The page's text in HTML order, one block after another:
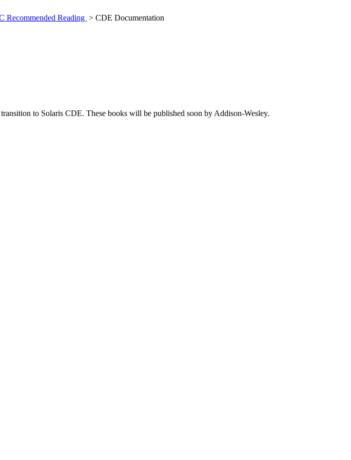
Recommended Reading > CDE Documentation
to Solaris CDE. These books will be published soon by Addison-Wesley.